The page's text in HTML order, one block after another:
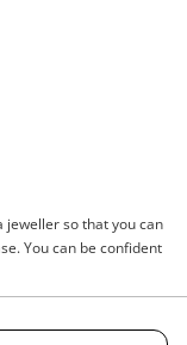
jeweller so that you can
You can be confident
to